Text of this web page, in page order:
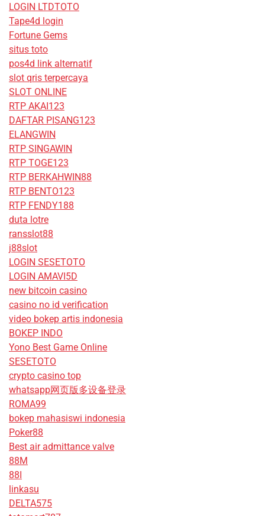
LOGIN LTDTOTO
Tape4d login
Fortune Gems
situs toto
pos4d link alternatif
slot qris terpercaya
SLOT ONLINE
RTP AKAI123
DAFTAR PISANG123
ELANGWIN
RTP SINGAWIN
RTP TOGE123
RTP BERKAHWIN88
RTP BENTO123
RTP FENDY188
duta lotre
ransslot88
j88slot
LOGIN SESETOTO
LOGIN AMAVI5D
new bitcoin casino
casino no id verification
video bokep artis indonesia
BOKEP INDO
Yono Best Game Online
SESETOTO
crypto casino top
whatsapp网页版多设备登录
ROMA99
bokep mahasiswi indonesia
Poker88
Best air admittance valve
88M
88I
linkasu
DELTA575